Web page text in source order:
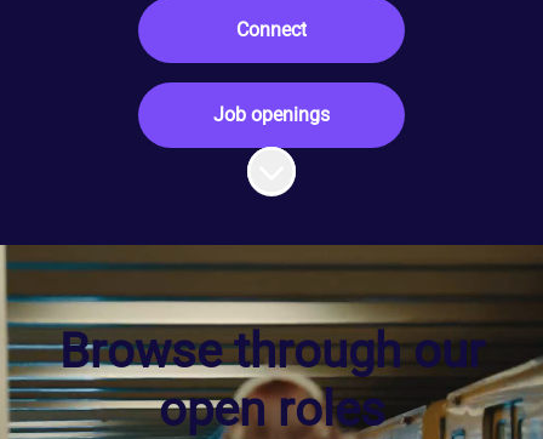
Connect
Job openings
Scroll to content
Browse through our
open roles